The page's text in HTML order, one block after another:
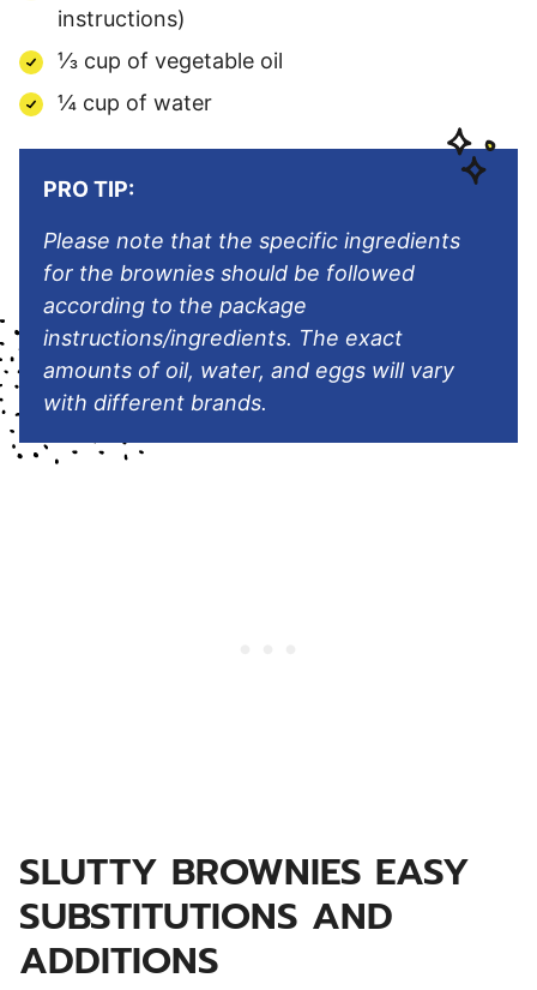
instructions)
⅓ cup of vegetable oil
¼ cup of water
PRO TIP:
Please note that the specific ingredients
for the brownies should be followed
according to the package
instructions/ingredients. The exact
amounts of oil, water, and eggs will vary
with different brands.
SLUTTY BROWNIES EASY
SUBSTITUTIONS AND
ADDITIONS